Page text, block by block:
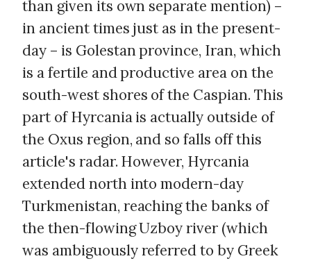
than given its own separate mention) –
in ancient times just as in the present-
day – is Golestan province, Iran, which
is a fertile and productive area on the
south-west shores of the Caspian. This
part of Hyrcania is actually outside of
the Oxus region, and so falls off this
article's radar. However, Hyrcania
extended north into modern-day
Turkmenistan, reaching the banks of
the then-flowing Uzboy river (which
was ambiguously referred to by Greek